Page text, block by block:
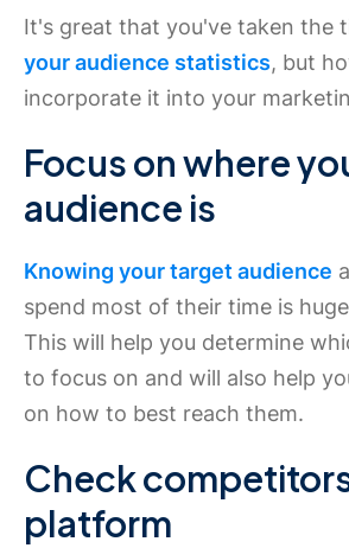
It's great that you've taken the
your audience statistics, but
incorporate it into your
Focus on where
audience is
Knowing your target audience
spend most of their time is
This will help you determine
to focus on and will also help
on how to best reach them.
Check
platform